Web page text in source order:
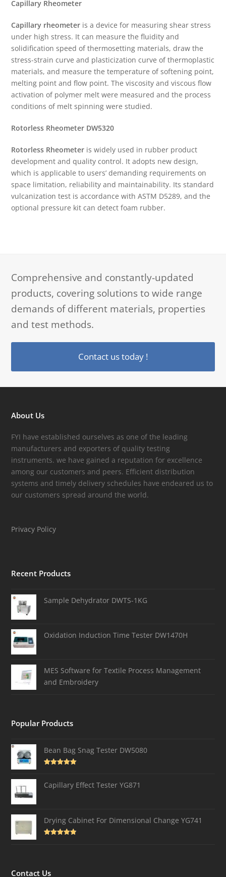
Capillary Rheometer
Capillary rheometer is a device for measuring shear stress
under high stress. It can measure the fluidity and
solidification speed of thermosetting materials, draw the
stress-strain curve and plasticization curve of thermoplastic
materials, and measure the temperature of softening point,
melting point and flow point. The viscosity and viscous flow
activation of polymer melt were measured and the process
conditions of melt spinning were studied.
Rotorless Rheometer DW5320
Rotorless Rheometer is widely used in rubber product
development and quality control. It adopts new design,
which is applicable to users’ demanding requirements on
space limitation, reliability and maintainability. Its standard
vulcanization test is accordance with ASTM D5289, and the
optional pressure kit can detect foam rubber.
Comprehensive and constantly-updated
products, covering solutions to wide range
demands of different materials, properties
and test methods.
Contact us today !
About Us
FYI have established ourselves as one of the leading
manufacturers and exporters of quality testing
instruments. we have gained a reputation for excellence
among our customers and peers. Efficient distribution
systems and timely delivery schedules have endeared us to
our customers spread around the world.
Privacy Policy
Recent Products
Sample Dehydrator DWTS-1KG
Oxidation Induction Time Tester DW1470H
MES Software for Textile Process Management
and Embroidery
Popular Products
Bean Bag Snag Tester DW5080
Capillary Effect Tester YG871
Drying Cabinet For Dimensional Change YG741
Contact Us